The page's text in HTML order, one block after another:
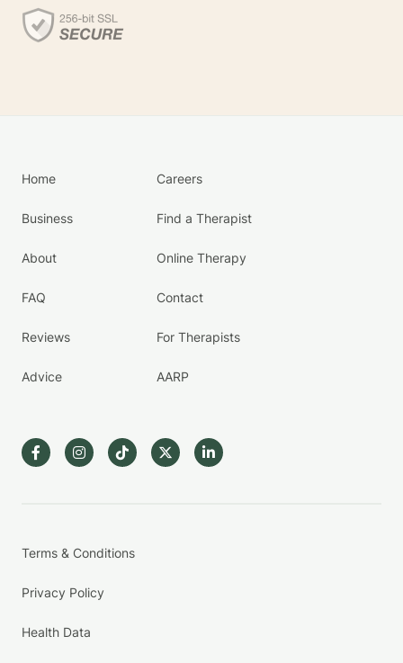
Home
Business
About
FAQ
Reviews
Advice
Careers
Find a Therapist
Online Therapy
Contact
For Therapists
AARP
Terms & Conditions
Privacy Policy
Health Data